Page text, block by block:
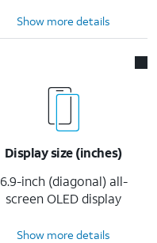
Show more details
Display size (inches)
6.9-inch (diagonal) all-
screen OLED display
Show more details